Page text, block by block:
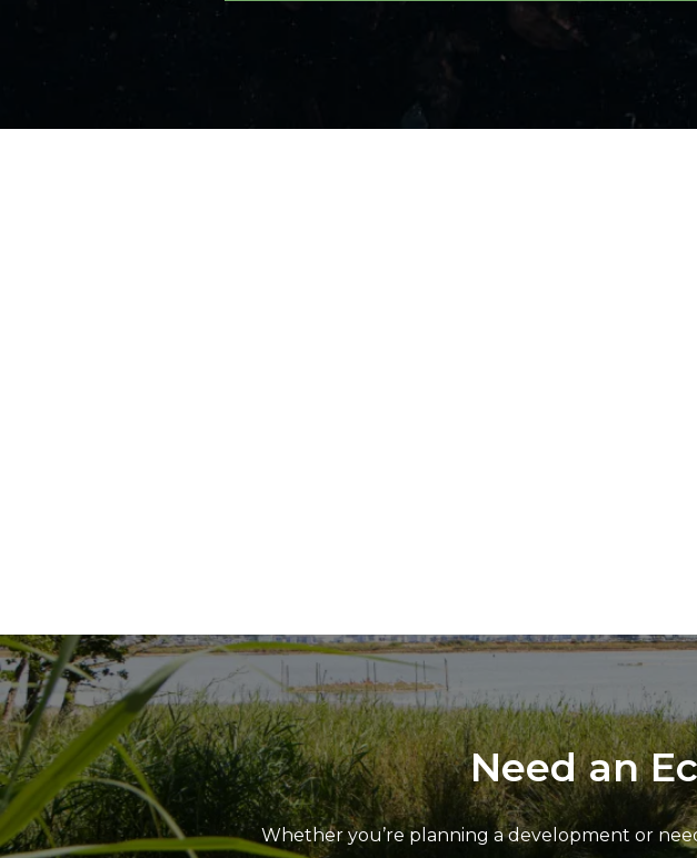
Need an
Whether you’re planning a development or